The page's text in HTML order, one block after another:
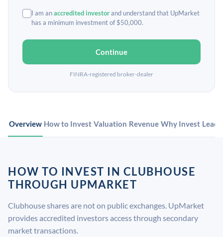
I am anaccredited investorand understand that UpMarket
has a minimum investment of $50,000.
Continue
FINRA-registered broker-dealer
Overview How to Invest Valuation Revenue Why Invest
HOW TO INVEST IN CLUBHOUSE
THROUGH UPMARKET
Clubhouse shares are not on public exchanges. UpMarket
provides accredited investors access through secondary
market transactions.